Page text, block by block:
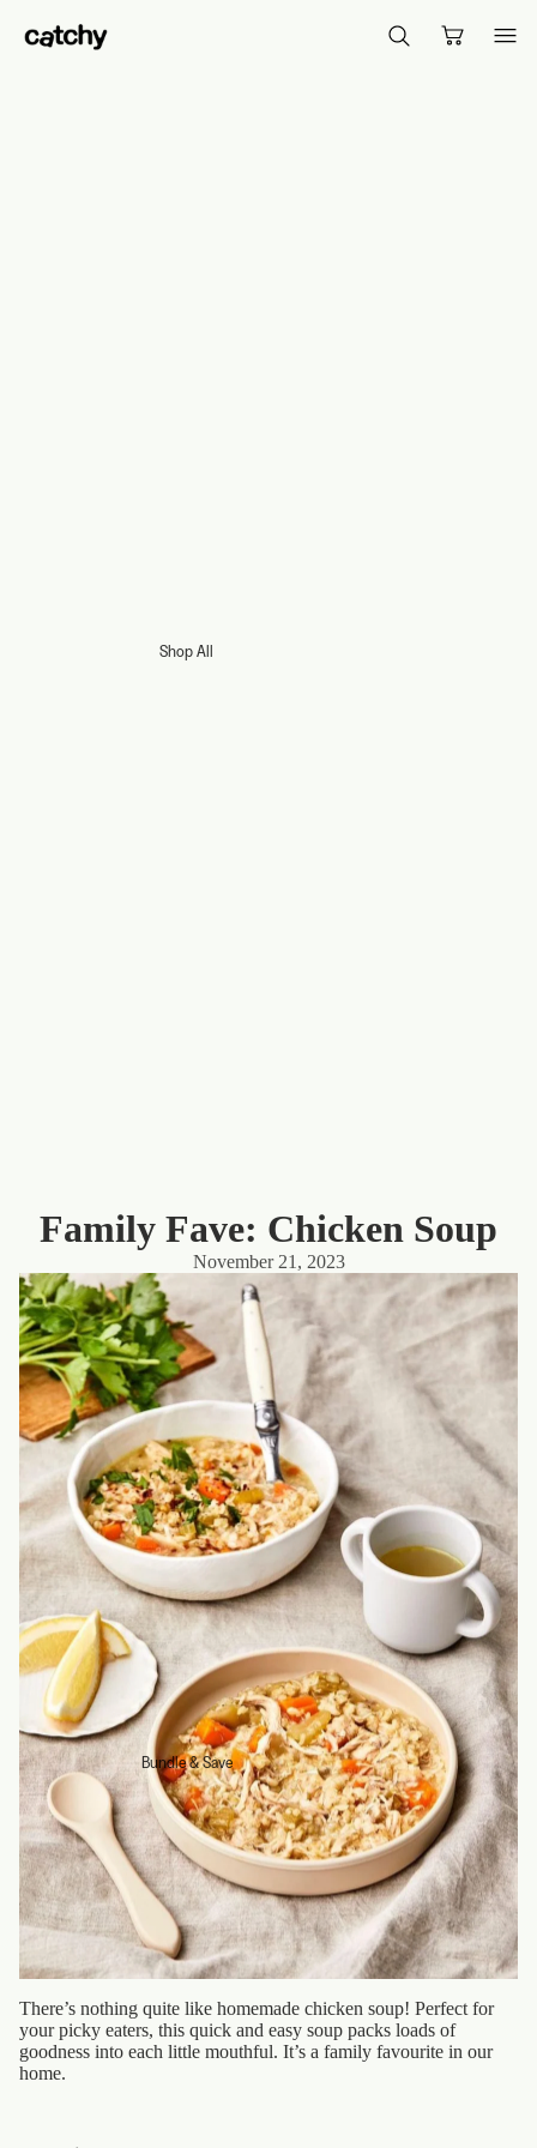
Shop All
Bundle & Save
Family Fave: Chicken Soup
November 21, 2023
There’s nothing quite like homemade chicken soup! Perfect for
your picky eaters, this quick and easy soup packs loads of
goodness into each little mouthful. It’s a family favourite in our
home.